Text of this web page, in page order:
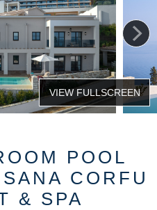
POOL
CORFU
& SPA